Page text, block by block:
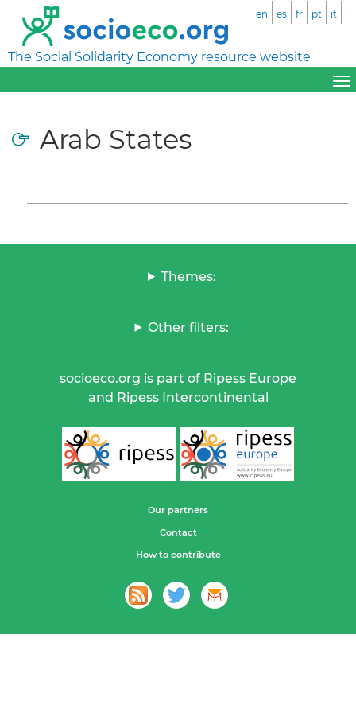
The Social Solidarity Economy resource website
en es fr pt it
Arab States
Themes:
Other filters:
socioeco.org is part of Ripess Europe
and Ripess Intercontinental
Our partners
Contact
How to contribute